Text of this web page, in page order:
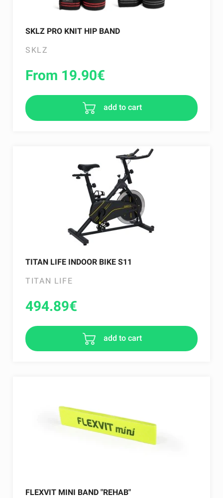
SKLZ PRO KNIT HIP BAND
SKLZ
From 19.90€
add to cart
TITAN LIFE INDOOR BIKE S11
TITAN LIFE
494.89€
add to cart
FLEXVIT MINI BAND "REHAB"